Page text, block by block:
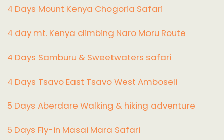
4 Days Mount Kenya Chogoria Safari
4 day mt. Kenya climbing Naro Moru Route
4 Days Samburu & Sweetwaters safari
4 Days Tsavo East Tsavo West Amboseli
5 Days Aberdare Walking & hiking adventure
5 Days Fly-in Masai Mara Safari